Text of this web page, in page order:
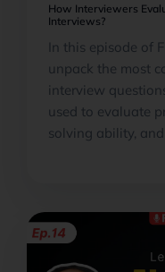
How Interviewers
Interviews?
In this episode of
unpack the most
interview
used to evaluate
solving ability,